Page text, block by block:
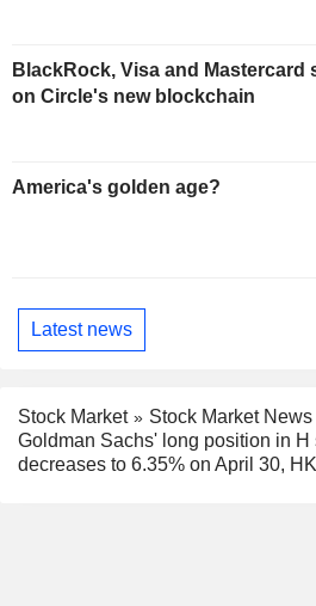
BlackRock, Visa and Mastercard
on Circle's new blockchain
America's golden age?
Latest news
Stock Market
Stock Market News
Goldman Sachs' long position in H
decreases to 6.35% on April 30,